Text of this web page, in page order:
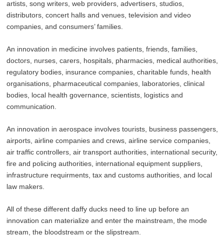
artists, song writers, web providers, advertisers, studios,
distributors, concert halls and venues, television and video
companies, and consumers’ families.
An innovation in medicine involves patients, friends, families,
doctors, nurses, carers, hospitals, pharmacies, medical authorities,
regulatory bodies, insurance companies, charitable funds, health
organisations, pharmaceutical companies, laboratories, clinical
bodies, local health governance, scientists, logistics and
communication.
An innovation in aerospace involves tourists, business passengers,
airports, airline companies and crews, airline service companies,
air traffic controllers, air transport authorities, international security,
fire and policing authorities, international equipment suppliers,
infrastructure requirments, tax and customs authorities, and local
law makers.
All of these different daffy ducks need to line up before an
innovation can materialize and enter the mainstream, the mode
stream, the bloodstream or the slipstream.